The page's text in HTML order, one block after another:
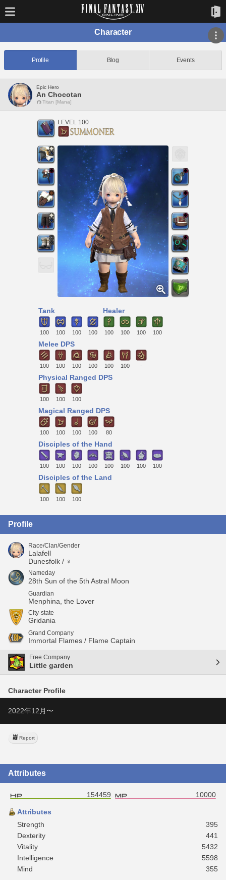
Character
Profile Blog Events
Epic Hero
An Chocotan
Titan [Mana]
LEVEL 100
Tank
100 100 100 100
Healer
100 100 100 100
Melee DPS
100 100 100 100 100 100 -
Physical Ranged DPS
100 100 100
Magical Ranged DPS
100 100 100 100 80
Disciples of the Hand
100 100 100 100 100 100 100 100
Disciples of the Land
100 100 100
Profile
Race/Clan/Gender
Lalafell
Dunesfolk / ♀
Nameday
28th Sun of the 5th Astral Moon
Guardian
Menphina, the Lover
City-state
Gridania
Grand Company
Immortal Flames / Flame Captain
Free Company
Little garden
Character Profile
2022年12月〜
Report
Attributes
154459 10000
Attributes
Strength
395
Dexterity
441
Vitality
5432
Intelligence
5598
Mind
355